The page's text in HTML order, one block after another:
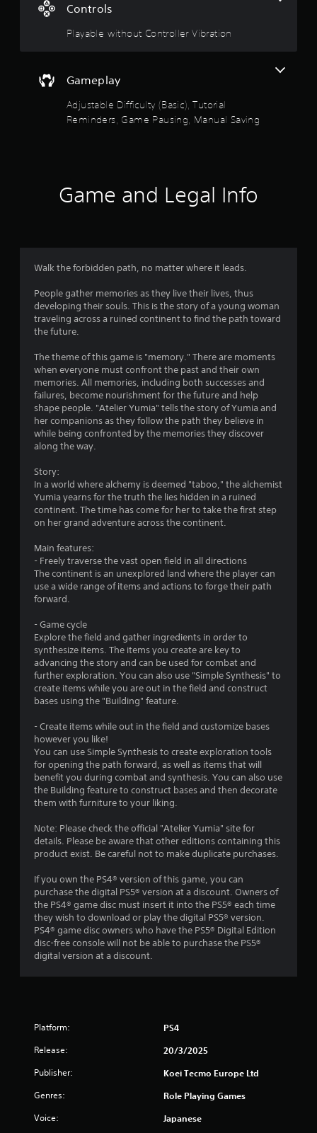
o
5
t
a
r
s
f
r
m
4
1
t
i
n
g
s
Controls
Playable without Controller Vibration
Gameplay
Adjustable Difficulty (Basic), Tutorial
Reminders, Game Pausing, Manual Saving
w
o
u
o
r
e
t
u
t
h
e
x
a
c
t
y
w
h
e
r
e
y
o
e
f
t
o
f
.
Game and Legal Info
Walk the forbidden path, no matter where it leads.
People gather memories as they live their lives, thus
developing their souls. This is the story of a young woman
traveling across a ruined continent to find the path toward
the future.
The theme of this game is "memory." There are moments
when everyone must confront the past and their own
memories. All memories, including both successes and
failures, become nourishment for the future and help
shape people. "Atelier Yumia" tells the story of Yumia and
her companions as they follow the path they believe in
while being confronted by the memories they discover
along the way.
Story:
In a world where alchemy is deemed "taboo," the alchemist
Yumia yearns for the truth the lies hidden in a ruined
continent. The time has come for her to take the first step
on her grand adventure across the continent.
Main features:
- Freely traverse the vast open field in all directions
The continent is an unexplored land where the player can
use a wide range of items and actions to forge their path
forward.
- Game cycle
Explore the field and gather ingredients in order to
synthesize items. The items you create are key to
advancing the story and can be used for combat and
further exploration. You can also use "Simple Synthesis" to
create items while you are out in the field and construct
bases using the "Building" feature.
- Create items while out in the field and customize bases
however you like!
You can use Simple Synthesis to create exploration tools
for opening the path forward, as well as items that will
benefit you during combat and synthesis. You can also use
the Building feature to construct bases and then decorate
them with furniture to your liking.
Note: Please check the official "Atelier Yumia" site for
details. Please be aware that other editions containing this
product exist. Be careful not to make duplicate purchases.
If you own the PS4® version of this game, you can
purchase the digital PS5® version at a discount. Owners of
the PS4® game disc must insert it into the PS5® each time
they wish to download or play the digital PS5® version.
PS4® game disc owners who have the PS5® Digital Edition
disc-free console will not be able to purchase the PS5®
digital version at a discount.
Platform: PS4
Release: 20/3/2025
Publisher: Koei Tecmo Europe Ltd
Genres: Role Playing Games
Voice: Japanese